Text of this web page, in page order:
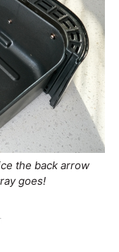
the back arrow
goes!